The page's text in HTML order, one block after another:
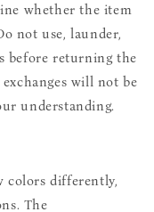
whether the item
not use, launder,
before returning the
will not be
understanding.
colors differently,
The